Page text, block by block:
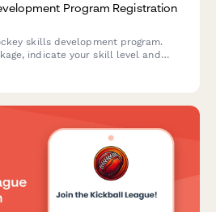
Program Registration
skills development program.
indicate your skill level and